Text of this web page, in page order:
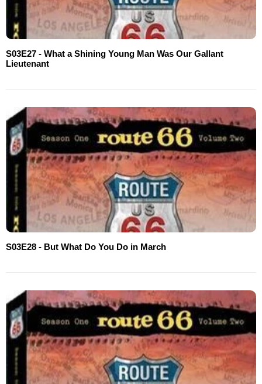
S03E27 - What a Shining Young Man Was Our Gallant
Lieutenant
S03E28 - But What Do You Do in March